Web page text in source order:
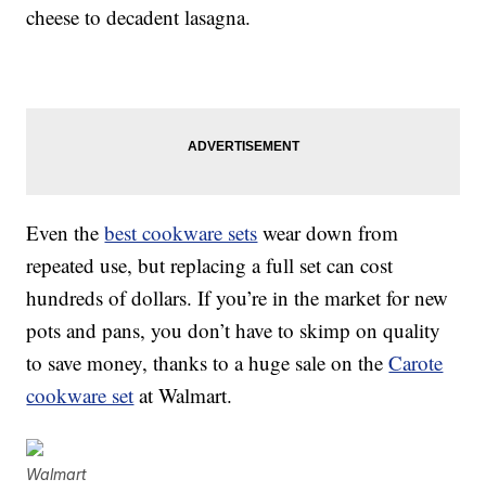
cheese to decadent lasagna.
Even thebest cookware sets wear down from
repeated use, but replacing a full set can cost
hundreds of dollars. If you’re in the market for new
pots and pans, you don’t have to skimp on quality
to save money, thanks to a huge sale on theCarote
cookware set at Walmart.
Walmart